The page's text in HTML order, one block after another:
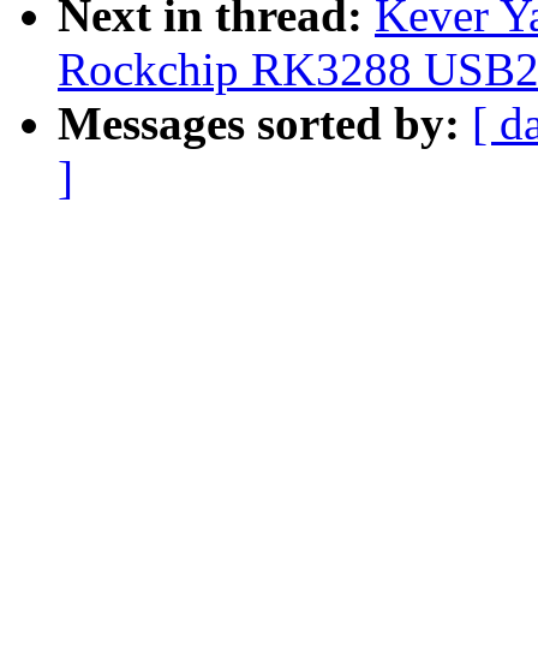
Next in thread: Kever
Rockchip RK3288
Messages sorted by: [
]